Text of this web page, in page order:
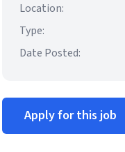
Location:
Type:
Date Posted:
Apply for this job